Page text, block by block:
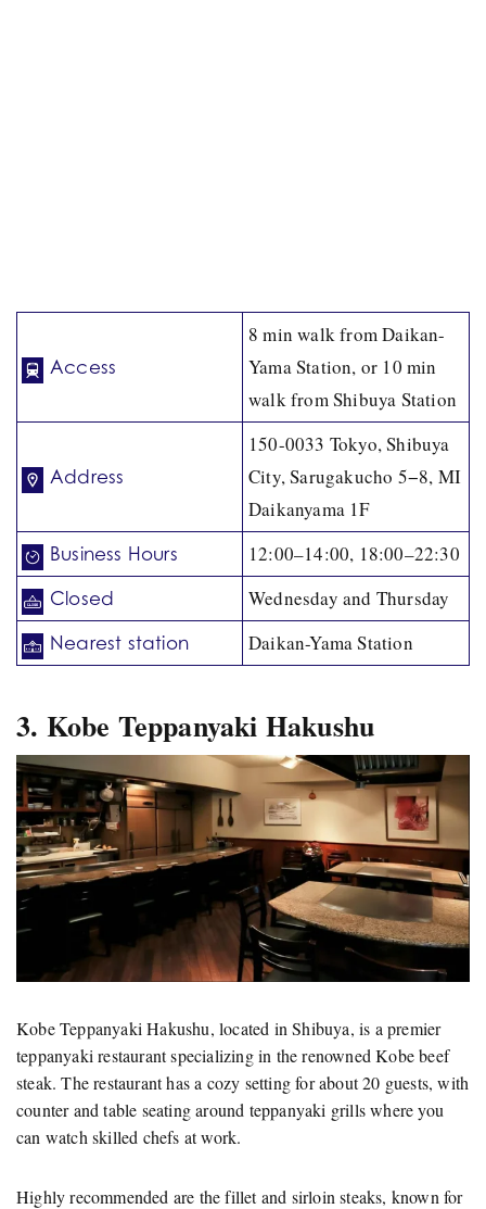
Access
8 min walk from Daikan-
Yama Station, or 10 min
walk from Shibuya Station
Address
150-0033 Tokyo, Shibuya
City, Sarugakucho 5−8, MI
Daikanyama 1F
Business Hours 12:00–14:00, 18:00–22:30
Closed Wednesday and Thursday
Nearest station Daikan-Yama Station
3. Kobe Teppanyaki Hakushu
Kobe Teppanyaki Hakushu, located in Shibuya, is a premier
teppanyaki restaurant specializing in the renowned Kobe beef
steak. The restaurant has a cozy setting for about 20 guests, with
counter and table seating around teppanyaki grills where you
can watch skilled chefs at work.
Highly recommended are the fillet and sirloin steaks, known for